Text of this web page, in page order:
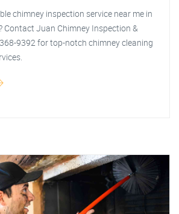
chimney inspection service near me in
Contact Juan Chimney Inspection &
9392 for top-notch chimney cleaning